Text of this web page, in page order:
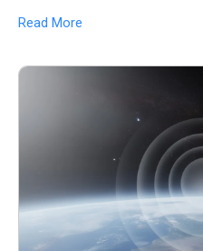
Read More